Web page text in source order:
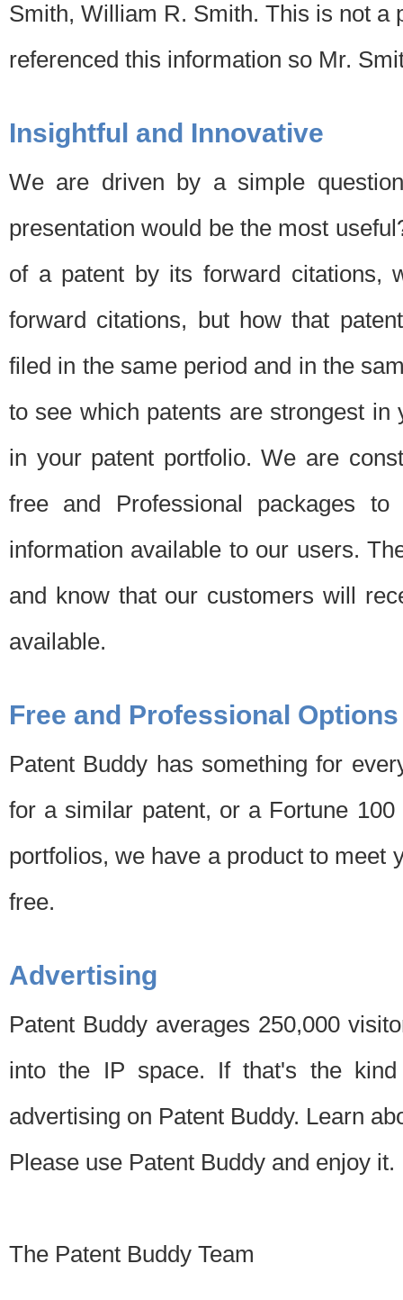
Smith, William R. Smith. This is not a
referenced this information so Mr.
Insightful and Innovative
We are driven by a simple
presentation would be the most
of a patent by its forward citations,
forward citations, but how that
filed in the same period and in the
to see which patents are strongest
in your patent portfolio. We are
free and Professional packages
information available to our users.
and know that our customers will
available.
Free and Professional Options
Patent Buddy has something for
for a similar patent, or a Fortune
portfolios, we have a product to meet
free.
Advertising
Patent Buddy averages 250,000
into the IP space. If that's the
advertising on Patent Buddy. Learn
Please use Patent Buddy and enjoy it.
The Patent Buddy Team